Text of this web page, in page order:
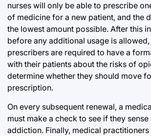
nurses will only be able to prescribe
of medicine for a new patient, and the
the lowest amount possible. After this
before any additional usage is
prescribers are required to have a
with their patients about the risks of
determine whether they should move
prescription.
On every subsequent renewal, a
must make a check to see if they
addiction. Finally, medical